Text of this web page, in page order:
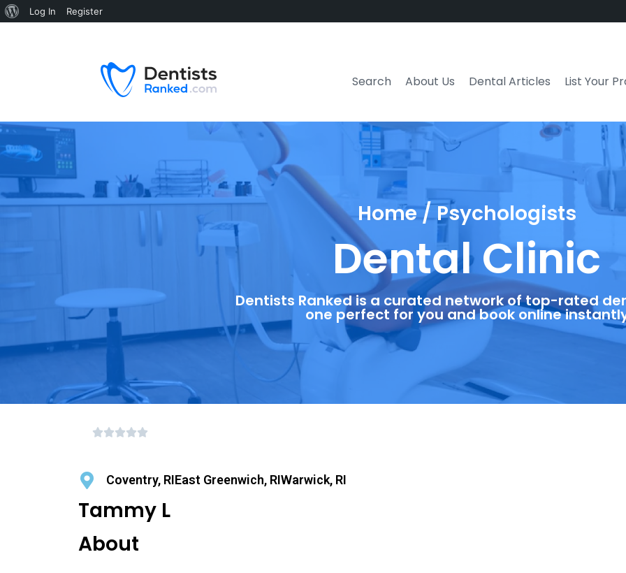
Search About Us Dental Articles List Your
Home / Psychologists
Dental Clinic
Dentists Ranked is a curated network of top-rated
one perfect for you and book online
Coventry, RIEast Greenwich, RIWarwick, RI
Tammy L
About
Log In Register